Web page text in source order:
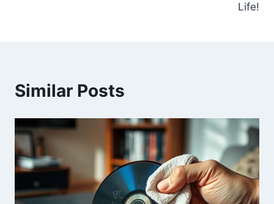
Life!
Similar Posts